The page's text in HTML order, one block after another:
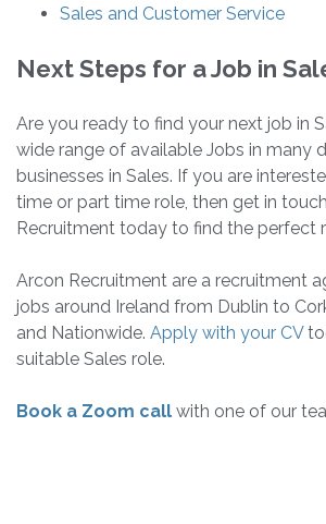
Sales and Customer Service
Next Steps for a Job in
Are you ready to find your next job in
wide range of available Jobs in many
businesses in Sales. If you are
time or part time role, then get in
Recruitment today to find the perfect
Arcon Recruitment are a recruitment
jobs around Ireland from Dublin to
and Nationwide. Apply with your CV
suitable Sales role.
Book a Zoom call with one of our